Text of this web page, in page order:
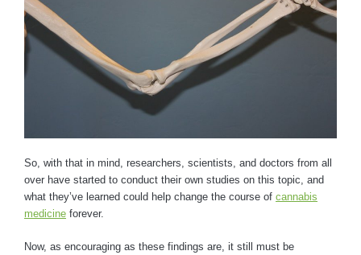
So, with that in mind, researchers, scientists, and doctors from all
over have started to conduct their own studies on this topic, and
what they’ve learned could help change the course of cannabis
medicine forever.
Now, as encouraging as these findings are, it still must be